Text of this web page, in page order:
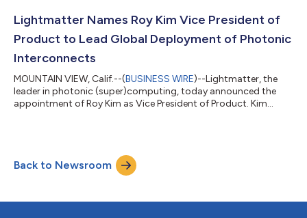
(ELSFPs). By relocating the light source from the faceplate into
the chassis, the Gui...
Lightmatter Names Roy Kim Vice President of
Product to Lead Global Deployment of Photonic
Interconnects
MOUNTAIN VIEW, Calif.--(BUSINESS WIRE)--Lightmatter, the
leader in photonic (super)computing, today announced the
appointment of Roy Kim as Vice President of Product. Kim
Passage™ photonic interconnect platform and Guide™ VLSP
light engine from landmark industry firsts to volume
deployment across the world's most advanced AI data...
Back to Newsroom